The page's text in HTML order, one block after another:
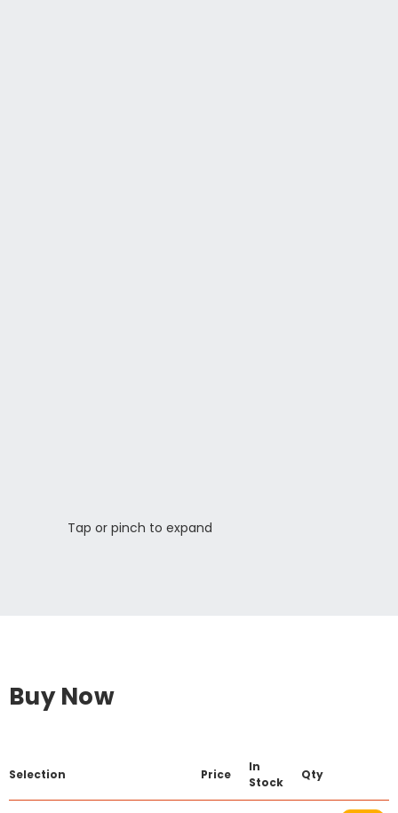
Tap or pinch to expand
Buy Now
Selection Price
In
Stock
Qty